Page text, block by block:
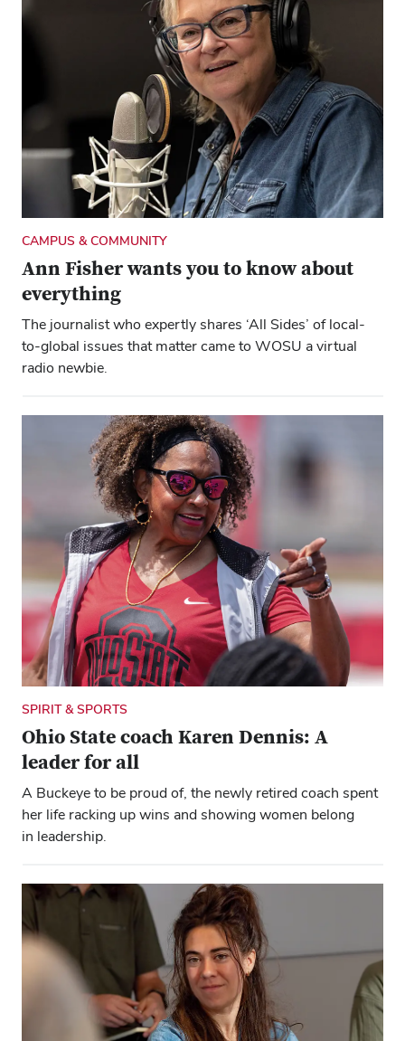
CAMPUS & COMMUNITY
Of his 96 commencements, these are
his 5 favorites
WOSU’s John Prosek is a master at capturing scenes
from these memorable days, but it was daily TV that first
hooked him.
CAMPUS & COMMUNITY
Ann Fisher wants you to know about
everything
The journalist who expertly shares ‘All Sides’ of local-
to-global issues that matter came to WOSU a virtual
radio newbie.
SPIRIT & SPORTS
Ohio State coach Karen Dennis: A
leader for all
A Buckeye to be proud of, the newly retired coach spent
her life racking up wins and showing women belong
in leadership.